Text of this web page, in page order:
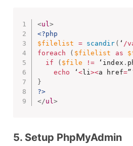
<ul>
<?php
$filelist
= scandir ( ‘ /
foreach
( $filelist as
if
( $file != ‘index .
echo ‘ <li><a href=
}
?>
</ul>
5. Setup PhpMyAdmin